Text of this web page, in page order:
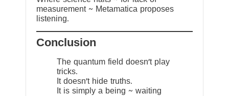
measurement ~ Metamatica proposes
listening.
Conclusion
The quantum field doesn’t play
tricks.
It doesn’t hide truths.
It is simply a being ~ waiting